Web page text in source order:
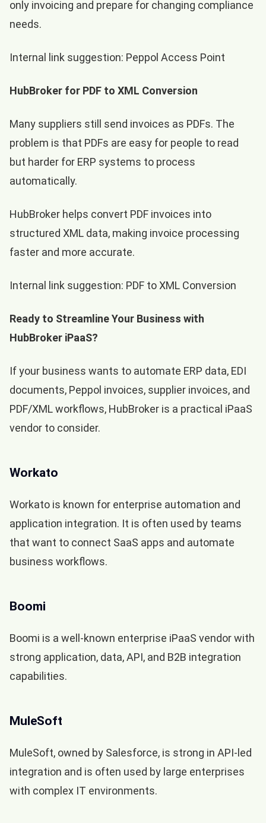
only invoicing and prepare for changing compliance
needs.
Internal link suggestion: Peppol Access Point
HubBroker for PDF to XML Conversion
Many suppliers still send invoices as PDFs. The
problem is that PDFs are easy for people to read
but harder for ERP systems to process
automatically.
HubBroker helps convert PDF invoices into
structured XML data, making invoice processing
faster and more accurate.
Internal link suggestion: PDF to XML Conversion
Ready to Streamline Your Business with
HubBroker iPaaS?
If your business wants to automate ERP data, EDI
documents, Peppol invoices, supplier invoices, and
PDF/XML workflows, HubBroker is a practical iPaaS
vendor to consider.
Workato
Workato is known for enterprise automation and
application integration. It is often used by teams
that want to connect SaaS apps and automate
business workflows.
Boomi
Boomi is a well-known enterprise iPaaS vendor with
strong application, data, API, and B2B integration
capabilities.
MuleSoft
MuleSoft, owned by Salesforce, is strong in API-led
integration and is often used by large enterprises
with complex IT environments.